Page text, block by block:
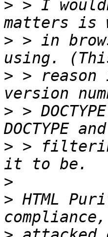
> > I
> > in
> > reason
> >
> >
>
> HTML